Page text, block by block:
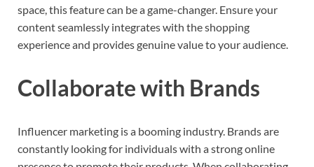
space, this feature can be a game-changer. Ensure your
content seamlessly integrates with the shopping
experience and provides genuine value to your audience.
Collaborate with Brands
Influencer marketing is a booming industry. Brands are
constantly looking for individuals with a strong online